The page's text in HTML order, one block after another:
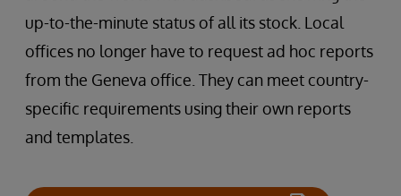
up-to-the-minute status of all its stock. Local
offices no longer have to request ad hoc reports
from the Geneva office. They can meet country-
specific requirements using their own reports
and templates.